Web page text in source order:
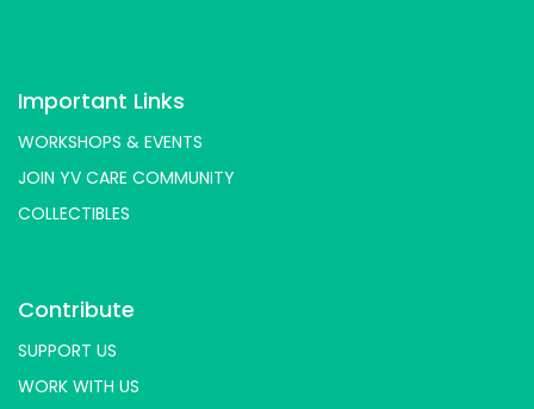
Important Links
WORKSHOPS & EVENTS
JOIN YV CARE COMMUNITY
COLLECTIBLES
Contribute
SUPPORT US
WORK WITH US